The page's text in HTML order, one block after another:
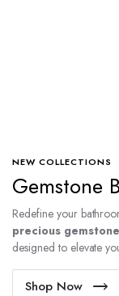
NEW COLLECTIONS
Gemstone
Redefine your
precious
designed to elevate
Shop Now